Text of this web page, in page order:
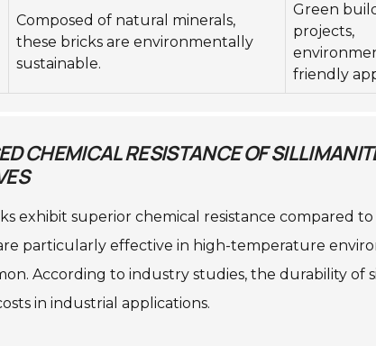
Composed of natural minerals,
these bricks are environmentally
sustainable.
Green
projects,
friendly
CHEMICAL RESISTANCE OF
exhibit superior chemical resistance compared
particularly effective in high-temperature
According to industry studies, the durability of
in industrial applications.